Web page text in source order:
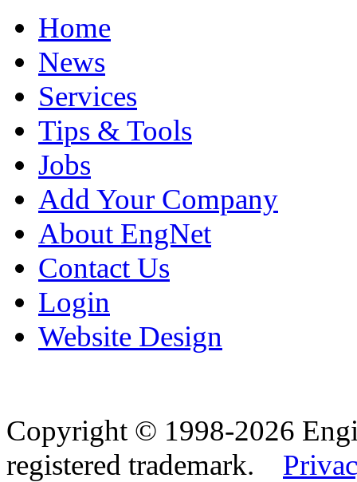
Home
News
Services
Tips & Tools
Jobs
Add Your Company
About EngNet
Contact Us
Login
Website Design
Copyright © 1998-2026
registered trademark.